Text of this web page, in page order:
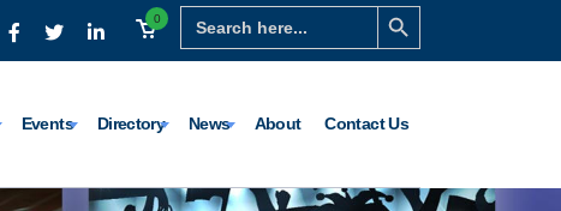
Search
for:
Search Button
0
Events Directory News About Contact Us